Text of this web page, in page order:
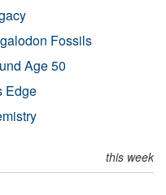
Fossils
Age 50
Edge
this week